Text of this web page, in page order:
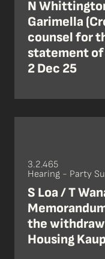
N
Garimella
counsel for
statement of
2 Dec 25
3.2.465
Hearing - Party
S Loa / T
the
Housing